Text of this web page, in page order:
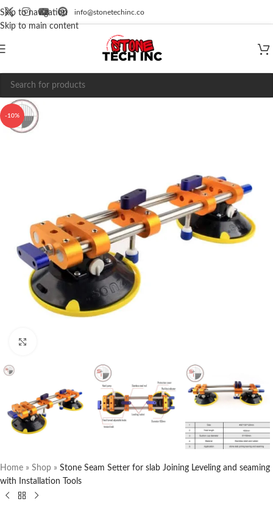
Skip to navigation
Skip to main content
info@stonetechinc.co
-10%
Home » Shop » Stone Seam Setter for slab Joining Leveling and seaming
with Installation Tools